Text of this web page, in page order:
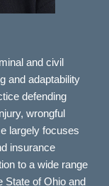
and civil
and adaptability
defending
wrongful
largely focuses
insurance
to a wide range
State of Ohio and